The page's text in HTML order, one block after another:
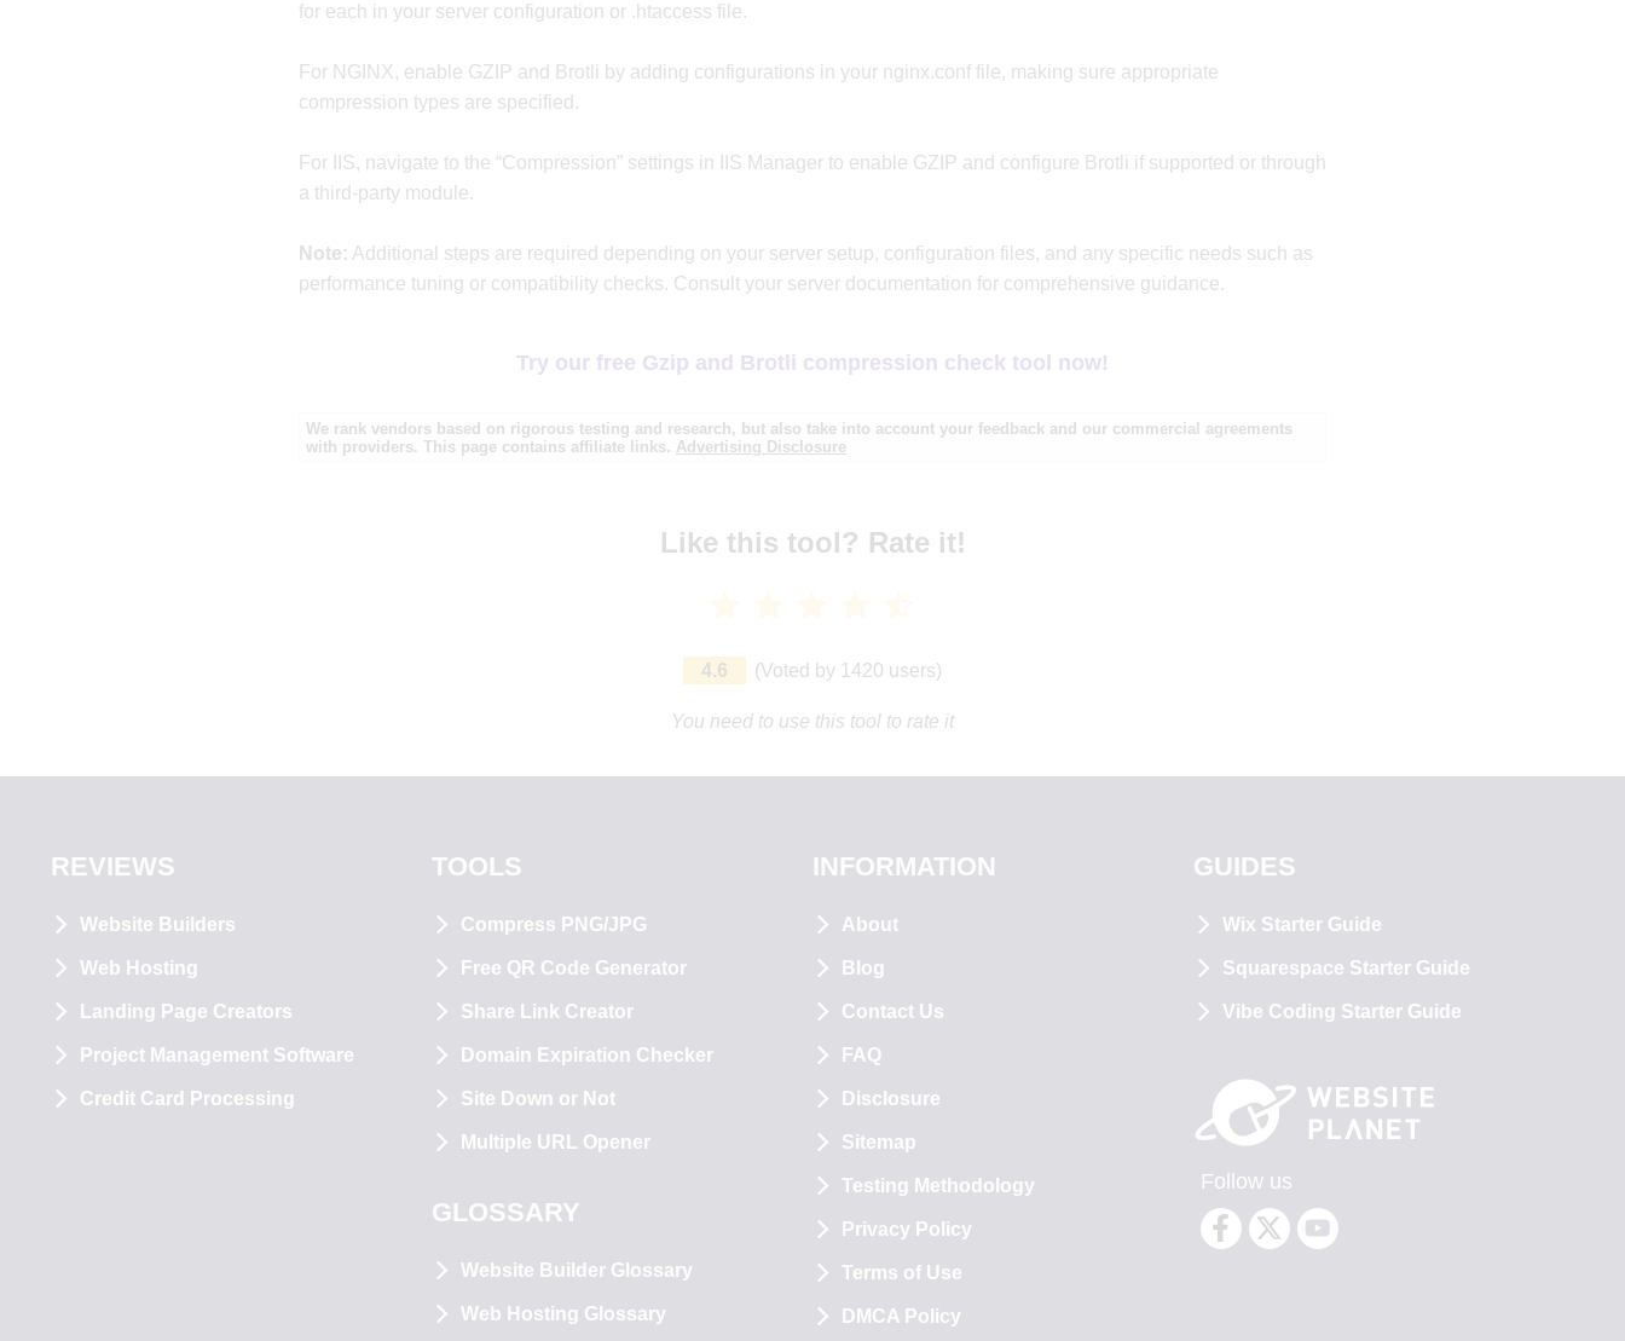
for each in your server configuration or .htaccess file.
For NGINX, enable GZIP and Brotli by adding configurations in your nginx.conf file, making sure appropriate
compression types are specified.
For IIS, navigate to the “Compression” settings in IIS Manager to enable GZIP and configure Brotli if supported or through
a third-party module.
Note: Additional steps are required depending on your server setup, configuration files, and any specific needs such as
performance tuning or compatibility checks. Consult your server documentation for comprehensive guidance.
Try our free Gzip and Brotli compression check tool now!
We rank vendors based on rigorous testing and research, but also take into account your feedback and our commercial agreements
with providers. This page contains affiliate links. Advertising Disclosure
Like this tool? Rate it!
4.6 (Voted by 1420 users)
You need to use this tool to rate it
GUIDES
Wix Starter Guide
Squarespace Starter Guide
Vibe Coding Starter Guide
REVIEWS
Website Builders
Web Hosting
Landing Page Creators
Project Management Software
Credit Card Processing
TOOLS
Compress PNG/JPG
Free QR Code Generator
Share Link Creator
Domain Expiration Checker
Site Down or Not
Multiple URL Opener
GLOSSARY
Website Builder Glossary
Web Hosting Glossary
INFORMATION
About
Blog
Contact Us
FAQ
Disclosure
Sitemap
Testing Methodology
Privacy Policy
Terms of Use
DMCA Policy
Follow us